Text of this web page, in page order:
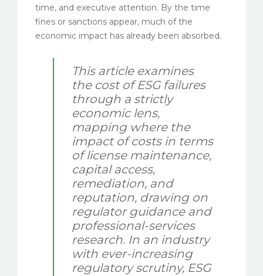
time, and executive attention. By the time
fines or sanctions appear, much of the
economic impact has already been absorbed.
This article examines
the cost of ESG failures
through a strictly
economic lens,
mapping where the
impact of costs in terms
of license maintenance,
capital access,
remediation, and
reputation, drawing on
regulator guidance and
professional-services
research. In an industry
with ever-increasing
regulatory scrutiny, ESG